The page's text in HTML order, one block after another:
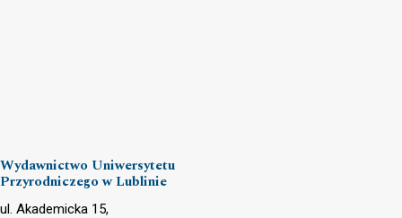
Wydawnictwo Uniwersytetu
Przyrodniczego w Lublinie
ul. Akademicka 15,